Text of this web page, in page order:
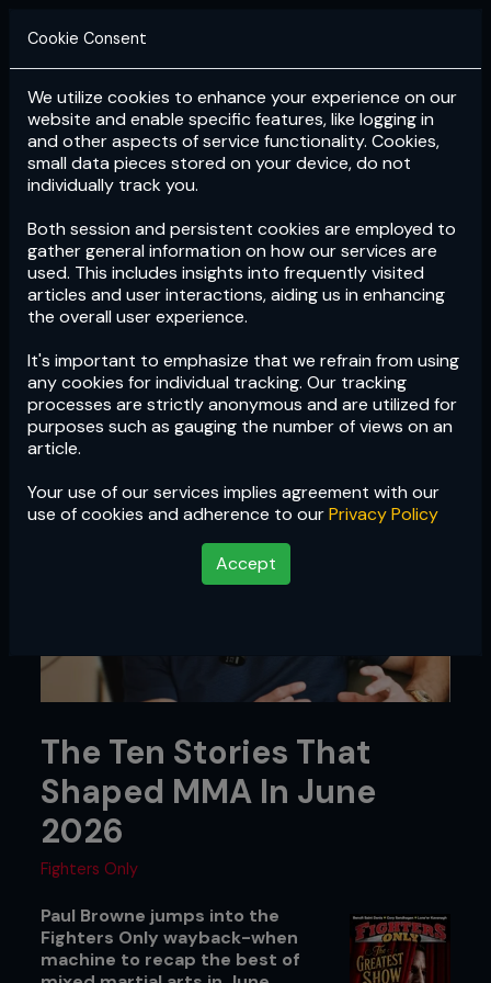
Login Subscribe
Cookie Consent
We utilize cookies to enhance your experience on our
website and enable specific features, like logging in
and other aspects of service functionality. Cookies,
small data pieces stored on your device, do not
individually track you.
Both session and persistent cookies are employed to
gather general information on how our services are
used. This includes insights into frequently visited
articles and user interactions, aiding us in enhancing
the overall user experience.
It's important to emphasize that we refrain from using
any cookies for individual tracking. Our tracking
processes are strictly anonymous and are utilized for
purposes such as gauging the number of views on an
article.
Your use of our services implies agreement with our
use of cookies and adherence to ourPrivacy Policy
Accept
The Ten Stories That
Shaped MMA In June
2026
Fighters Only
Paul Browne jumps into the
Fighters Only wayback-when
machine to recap the best of